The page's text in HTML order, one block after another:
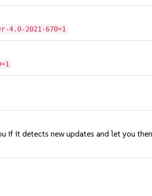
4.0-2021-670=1
if it detects new updates and let you